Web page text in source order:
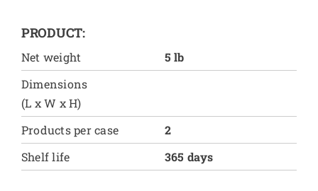
PRODUCT:
Net weight
5 lb
Dimensions
(L x W x H)
Products per case
2
Shelf life
365 days